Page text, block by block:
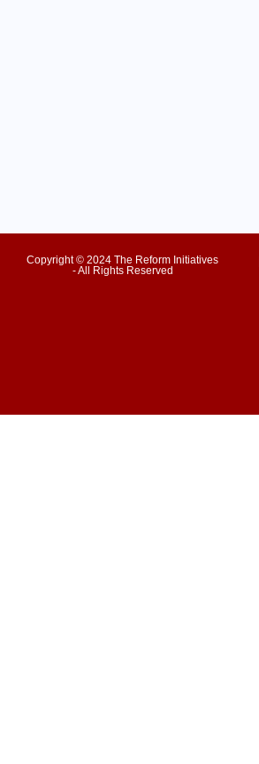
Copyright © 2024 The Reform Initiatives
- All Rights Reserved